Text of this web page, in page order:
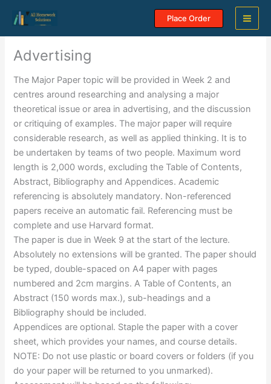
content
Place Order
Advertising
The Major Paper topic will be provided in Week 2 and
centres around researching and analysing a major
theoretical issue or area in advertising, and the discussion
or critiquing of examples. The major paper will require
considerable research, as well as applied thinking. It is to
be undertaken by teams of two people. Maximum word
length is 2,000 words, excluding the Table of Contents,
Abstract, Bibliography and Appendices. Academic
referencing is absolutely mandatory. Non-referenced
papers receive an automatic fail. Referencing must be
complete and use Harvard format.
The paper is due in Week 9 at the start of the lecture.
Absolutely no extensions will be granted. The paper should
be typed, double-spaced on A4 paper with pages
numbered and 2cm margins. A Table of Contents, an
Abstract (150 words max.), sub-headings and a
Bibliography should be included.
Appendices are optional. Staple the paper with a cover
sheet, which provides your names, and course details.
NOTE: Do not use plastic or board covers or folders (if you
do your paper will be returned to you unmarked).